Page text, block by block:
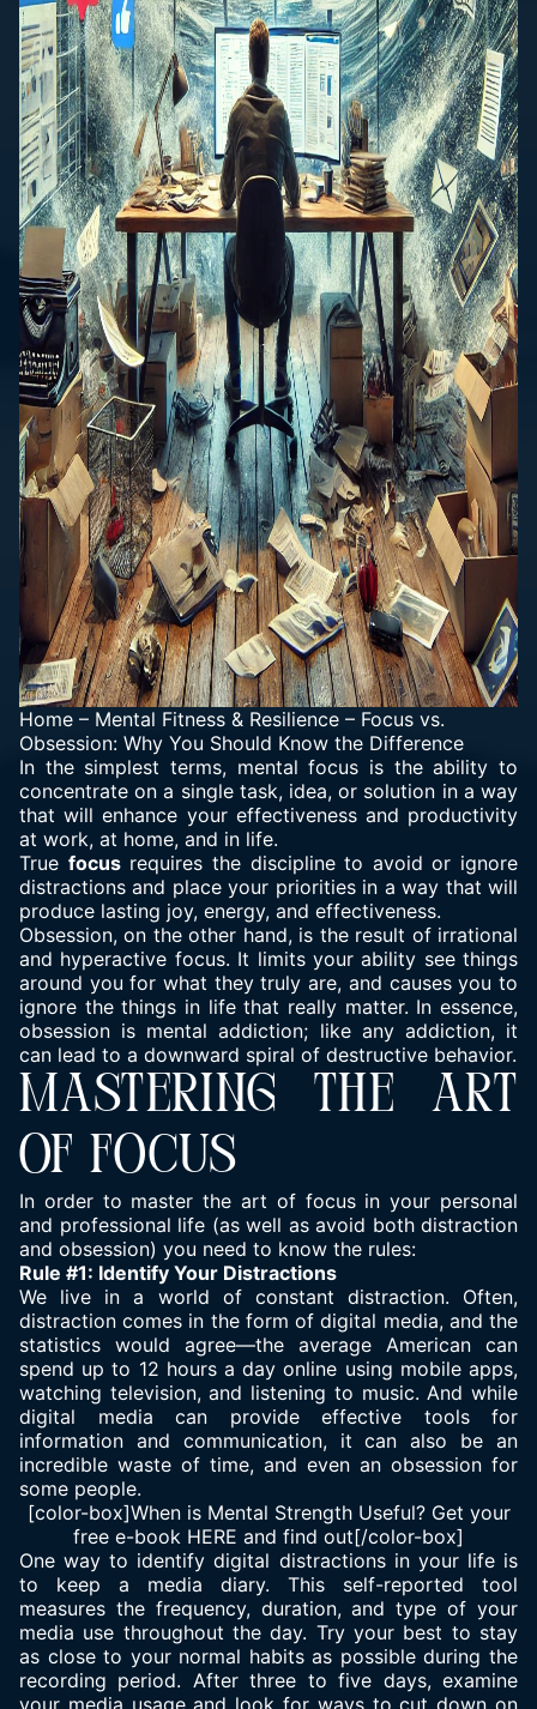
Home – Mental Fitness & Resilience – Focus vs.
Obsession: Why You Should Know the Difference
In the simplest terms, mental focus is the ability to
concentrate on a single task, idea, or solution in a way
that will enhance your effectiveness and productivity
at work, at home, and in life.
True focusrequires the discipline to avoid or ignore
distractions and place your priorities in a way that will
produce lasting joy, energy, and effectiveness.
Obsession, on the other hand, is the result of irrational
and hyperactive focus. It limits your ability see things
around you for what they truly are, and causes you to
ignore the things in life that really matter. In essence,
obsession is mental addiction; like any addiction, it
can lead to a downward spiral of destructive behavior.
MASTERING THE ART
OF FOCUS
In order to master the art of focus in your personal
and professional life (as well as avoid both distraction
and obsession) you need to know the rules:
Rule #1: Identify Your Distractions
We live in a world of constant distraction. Often,
distraction comes in the form of digital media, and the
statistics would agree—the average American can
spend up to 12 hours a day online using mobile apps,
watching television, and listening to music. And while
digital media can provide effective tools for
information and communication, it can also be an
incredible waste of time, and even an obsession for
some people.
[color-box]When is Mental Strength Useful? Get your
free e-book HERE and find out[/color-box]
One way to identify digital distractions in your life is
to keep a media diary. This self-reported tool
measures the frequency, duration, and type of your
media use throughout the day. Try your best to stay
as close to your normal habits as possible during the
recording period. After three to five days, examine
your media usage and look for ways to cut down on